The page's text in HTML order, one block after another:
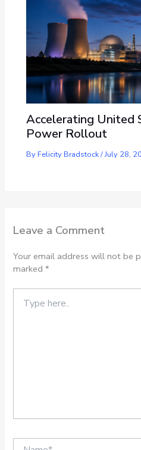
Accelerating United
Power Rollout
ByFelicity Bradstock/July 28,
Leave a Comment
Your email address will not be
marked*
here..